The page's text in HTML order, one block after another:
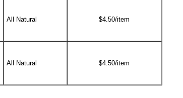
All Natural $4.50/item
All Natural $4.50/item